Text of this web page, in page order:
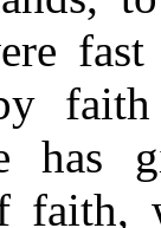
has
faith,